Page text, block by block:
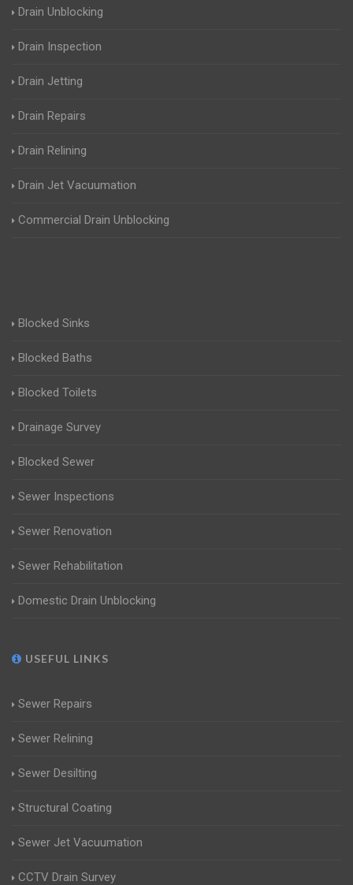
Drain Unblocking
Drain Inspection
Drain Jetting
Drain Repairs
Drain Relining
Drain Jet Vacuumation
Commercial Drain Unblocking
Blocked Sinks
Blocked Baths
Blocked Toilets
Drainage Survey
Blocked Sewer
Sewer Inspections
Sewer Renovation
Sewer Rehabilitation
Domestic Drain Unblocking
USEFUL LINKS
Sewer Repairs
Sewer Relining
Sewer Desilting
Structural Coating
Sewer Jet Vacuumation
CCTV Drain Survey